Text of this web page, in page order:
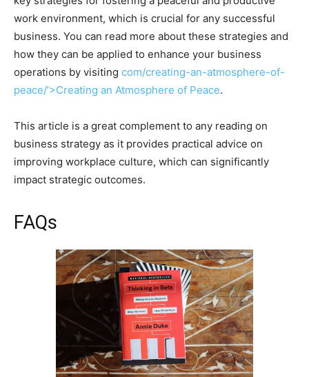
work environment, which is crucial for any successful
business. You can read more about these strategies and
how they can be applied to enhance your business
operations by visiting com/creating-an-atmosphere-of-
peace/’>Creating an Atmosphere of Peace.
This article is a great complement to any reading on
business strategy as it provides practical advice on
improving workplace culture, which can significantly
impact strategic outcomes.
FAQs